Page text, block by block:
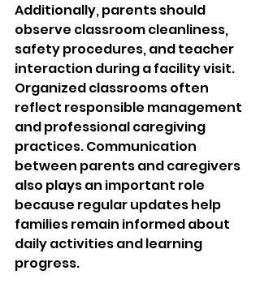
Additionally, parents should
observe classroom cleanliness,
safety procedures, and teacher
interaction during a facility visit.
Organized classrooms often
reflect responsible management
and professional caregiving
practices. Communication
between parents and caregivers
also plays an important role
because regular updates help
families remain informed about
daily activities and learning
progress.